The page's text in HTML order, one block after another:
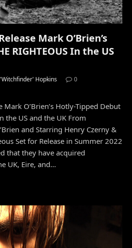
Mark O’Brien’s
RIGHTEOUS In the US
Hopkins
0
Mark O’Brien’s Hotly-Tipped Debut
the US and the UK From
and Starring Henry Czerny &
Set for Release in Summer 2022
that they have acquired
UK, Eire, and…